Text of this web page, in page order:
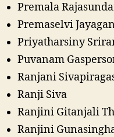
Premala
Premaselvi
Priyatharsiny
Puvanam
Ranjani
Ranji Siva
Ranjini Gitanjali
Ranjini